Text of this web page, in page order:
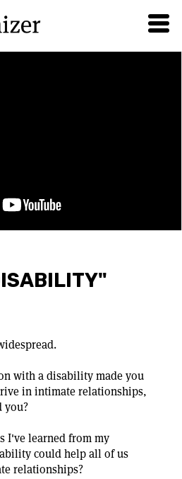
with a disability made you
in intimate relationships,
you?
I've learned from my
could help all of us
relationships?